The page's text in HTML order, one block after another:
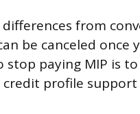
from
be canceled once
stop paying MIP is
profile support